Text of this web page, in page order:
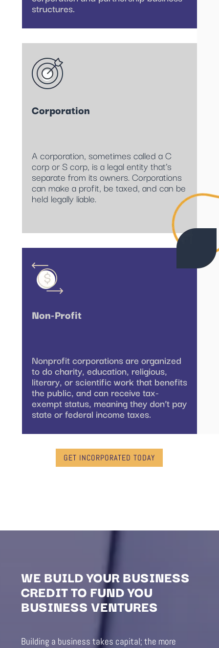
structures.
Corporation
A corporation, sometimes called a C
corp or S corp, is a legal entity that’s
separate from its owners. Corporations
can make a profit, be taxed, and can be
held legally liable.
Non-Profit
Nonprofit corporations are organized
to do charity, education, religious,
literary, or scientific work that benefits
the public, and can receive tax-
exempt status, meaning they don’t pay
state or federal income taxes.
GET INCORPORATED TODAY
WE BUILD YOUR BUSINESS
CREDIT TO FUND YOU
BUSINESS VENTURES
Building a business takes capital; the more